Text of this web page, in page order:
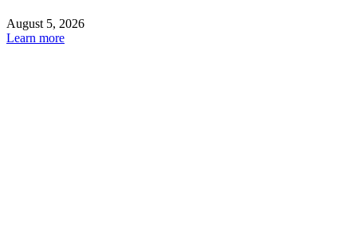
August 5, 2026
Learn more